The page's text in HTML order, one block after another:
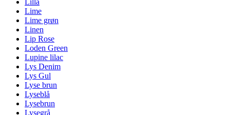
Lilla
Lime
Lime grøn
Linen
Lip Rose
Loden Green
Lupine lilac
Lys Denim
Lys Gul
Lyse brun
Lyseblå
Lysebrun
Lysegrå